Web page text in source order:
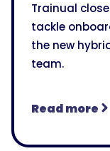
Trainual
tackle
the new
team.
Read more